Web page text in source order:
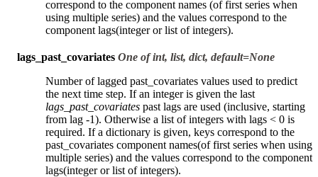
correspond to the component names (of first series when
using multiple series) and the values correspond to the
component lags(integer or list of integers).
lags_past_covariates One of int, list, dict, default=None
Number of lagged past_covariates values used to predict
the next time step. If an integer is given the last
lags_past_covariates past lags are used (inclusive, starting
from lag -1). Otherwise a list of integers with lags < 0 is
required. If a dictionary is given, keys correspond to the
past_covariates component names(of first series when using
multiple series) and the values correspond to the component
lags(integer or list of integers).